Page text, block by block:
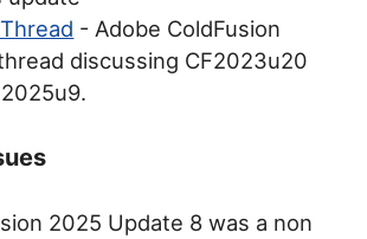
- Adobe ColdFusion
discussing CF2023u20
2025 Update 8 was a non